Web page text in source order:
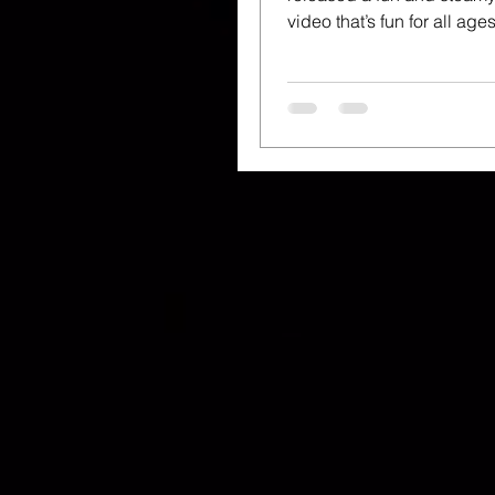
video that’s fun for all